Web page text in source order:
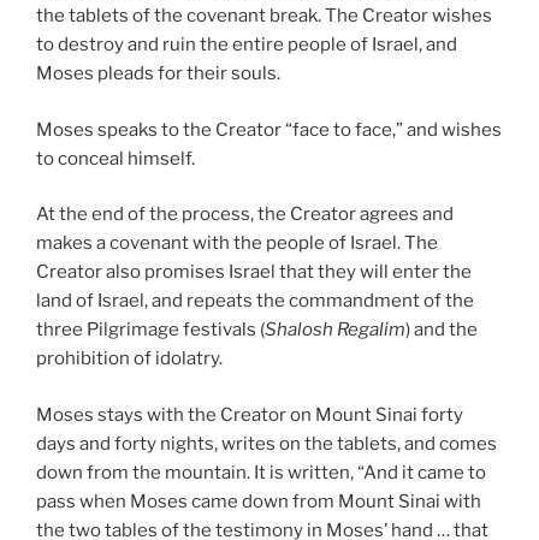
the tablets of the covenant break. The Creator wishes
to destroy and ruin the entire people of Israel, and
Moses pleads for their souls.
Moses speaks to the Creator “face to face,” and wishes
to conceal himself.
At the end of the process, the Creator agrees and
makes a covenant with the people of Israel. The
Creator also promises Israel that they will enter the
land of Israel, and repeats the commandment of the
three Pilgrimage festivals (Shalosh Regalim) and the
prohibition of idolatry.
Moses stays with the Creator on Mount Sinai forty
days and forty nights, writes on the tablets, and comes
down from the mountain. It is written, “And it came to
pass when Moses came down from Mount Sinai with
the two tables of the testimony in Moses’ hand … that